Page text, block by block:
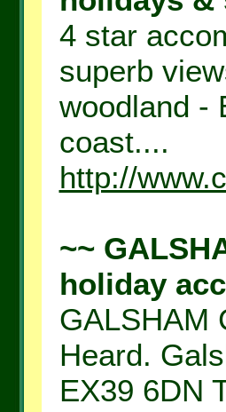
4 star
superb
woodland -
coast....
http://
~~
holiday
GALSHAM
Heard.
EX39 6DN